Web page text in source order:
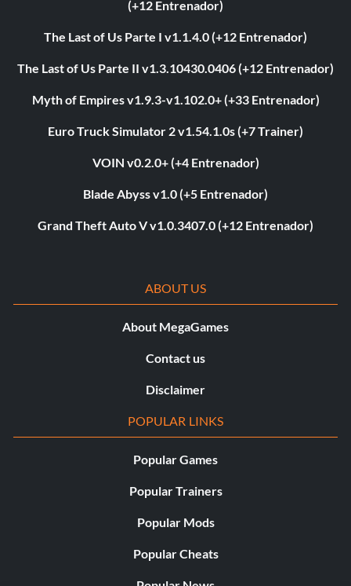
(+12 Entrenador)
The Last of Us Parte I v1.1.4.0 (+12 Entrenador)
The Last of Us Parte II v1.3.10430.0406 (+12 Entrenador)
Myth of Empires v1.9.3-v1.102.0+ (+33 Entrenador)
Euro Truck Simulator 2 v1.54.1.0s (+7 Trainer)
VOIN v0.2.0+ (+4 Entrenador)
Blade Abyss v1.0 (+5 Entrenador)
Grand Theft Auto V v1.0.3407.0 (+12 Entrenador)
ABOUT US
About MegaGames
Contact us
Disclaimer
POPULAR LINKS
Popular Games
Popular Trainers
Popular Mods
Popular Cheats